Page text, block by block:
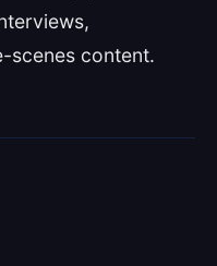
scenes content.